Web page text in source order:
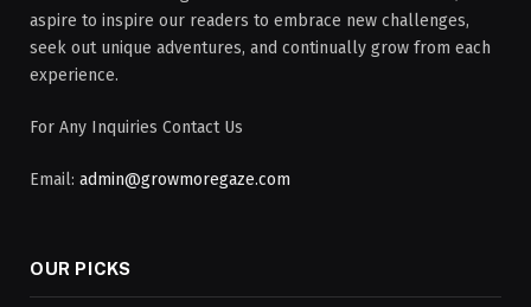
aspire to inspire our readers to embrace new challenges,
seek out unique adventures, and continually grow from each
experience.
For Any Inquiries Contact Us
Email: admin@growmoregaze.com
OUR PICKS